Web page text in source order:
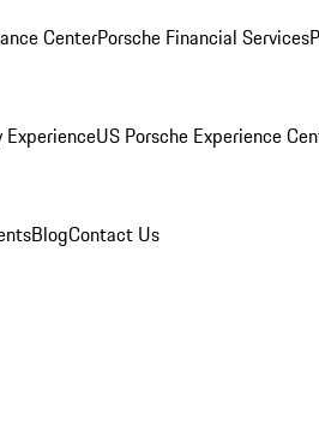
CenterPorsche Financial Services
ExperienceUS Porsche Experience
BlogContact Us